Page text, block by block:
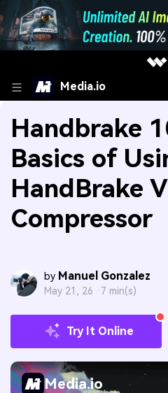
Media.io
Handbrake
Basics of
HandBrake
Compressor
by Manuel Gonzalez
May 21, 26 · 7 min(s)
Try It Online
Media.io